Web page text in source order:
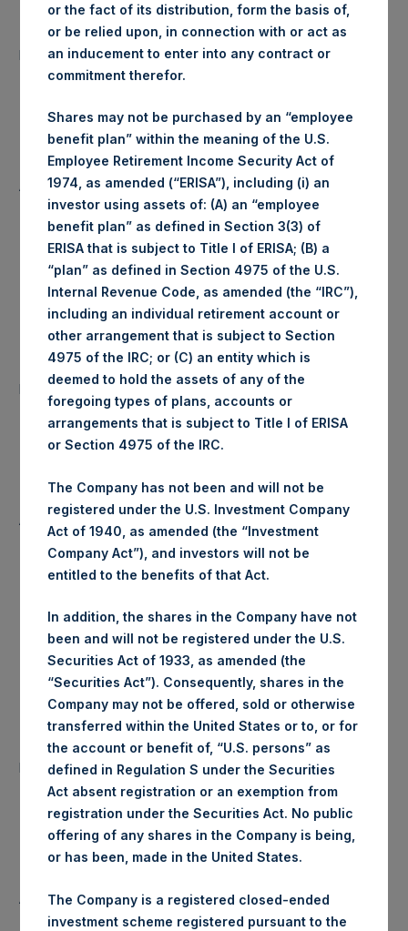
Number of Public Shares
purchased:
37,720 Shares
Lowest Price Paid Per Share: 1,492 pence / 19.47 USD
Average Price Paid Per Share: 1,511 pence / 19.72 USD
Ticker: PSHD
Date of Purchase: 9 January 2020
Number of Public Shares
purchased:
51,117 Shares
Highest Price Paid Per Share: 19.78 USD
Average Price Paid Per Share: 19.70 USD
Trading Venue: Euronext Amsterdam
Ticker: PSH
Date of Purchase: 9 January 2020
Number of Public Shares
purchased:
36,755 Shares
Highest Price Paid Per Share: 19.88 USD
Lowest Price Paid Per Share: 19.56 USD
Average Price Paid Per Share: 19.65 USD
or the fact of its distribution, form the basis of,
or be relied upon, in connection with or act as
an inducement to enter into any contract or
commitment therefor.
Shares may not be purchased by an “employee
benefit plan” within the meaning of the U.S.
Employee Retirement Income Security Act of
1974, as amended (“ERISA”), including (i) an
investor using assets of: (A) an “employee
benefit plan” as defined in Section 3(3) of
ERISA that is subject to Title I of ERISA; (B) a
“plan” as defined in Section 4975 of the U.S.
Internal Revenue Code, as amended (the “IRC”),
including an individual retirement account or
other arrangement that is subject to Section
4975 of the IRC; or (C) an entity which is
deemed to hold the assets of any of the
foregoing types of plans, accounts or
arrangements that is subject to Title I of ERISA
or Section 4975 of the IRC.
The Company has not been and will not be
registered under the U.S. Investment Company
Act of 1940, as amended (the “Investment
Company Act”), and investors will not be
entitled to the benefits of that Act.
In addition, the shares in the Company have not
been and will not be registered under the U.S.
Securities Act of 1933, as amended (the
“Securities Act”). Consequently, shares in the
Company may not be offered, sold or otherwise
transferred within the United States or to, or for
the account or benefit of, “U.S. persons” as
defined in Regulation S under the Securities
Act absent registration or an exemption from
registration under the Securities Act. No public
offering of any shares in the Company is being,
or has been, made in the United States.
The Company is a registered closed-ended
investment scheme registered pursuant to the